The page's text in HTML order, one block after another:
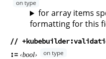
for array items
formatting for this
//
bool